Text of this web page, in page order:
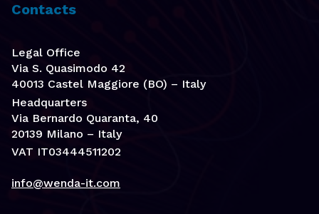
Contacts
Legal Office
Via S. Quasimodo 42
40013 Castel Maggiore (BO) – Italy
Headquarters
Via Bernardo Quaranta, 40
20139 Milano – Italy
VAT IT03444511202
info@wenda-it.com